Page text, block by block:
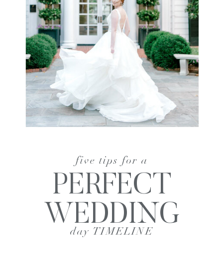
day TIMELINE
PERFECT
WEDDING
five tips for a